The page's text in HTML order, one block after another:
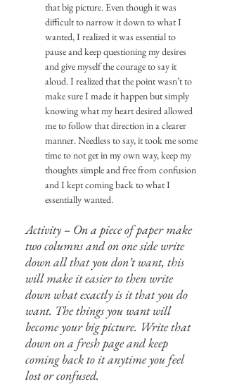
that big picture. Even though it was
difficult to narrow it down to what I
wanted, I realized it was essential to
pause and keep questioning my desires
and give myself the courage to say it
aloud. I realized that the point wasn’t to
make sure I made it happen but simply
knowing what my heart desired allowed
me to follow that direction in a clearer
manner. Needless to say, it took me some
time to not get in my own way, keep my
thoughts simple and free from confusion
and I kept coming back to what I
essentially wanted.
Activity – On a piece of paper make
two columns and on one side write
down all that you don’t want, this
will make it easier to then write
down what exactly is it that you do
want. The things you want will
become your big picture. Write that
down on a fresh page and keep
coming back to it anytime you feel
lost or confused.